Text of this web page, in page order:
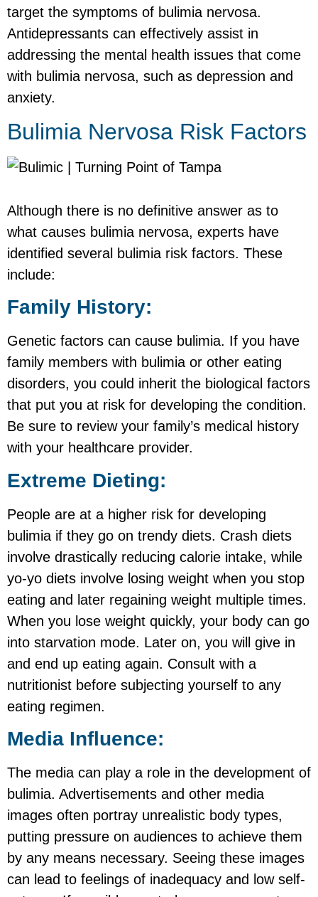
target the symptoms of bulimia nervosa.
Antidepressants can effectively assist in
addressing the mental health issues that come
with bulimia nervosa, such as depression and
anxiety.
Bulimia Nervosa Risk Factors
Although there is no definitive answer as to
what causes bulimia nervosa, experts have
identified several bulimia risk factors. These
include:
Family History:
Genetic factors can cause bulimia. If you have
family members with bulimia or other eating
disorders, you could inherit the biological factors
that put you at risk for developing the condition.
Be sure to review your family’s medical history
with your healthcare provider.
Extreme Dieting:
People are at a higher risk for developing
bulimia if they go on trendy diets. Crash diets
involve drastically reducing calorie intake, while
yo-yo diets involve losing weight when you stop
eating and later regaining weight multiple times.
When you lose weight quickly, your body can go
into starvation mode. Later on, you will give in
and end up eating again. Consult with a
nutritionist before subjecting yourself to any
eating regimen.
Media Influence:
The media can play a role in the development of
bulimia. Advertisements and other media
images often portray unrealistic body types,
putting pressure on audiences to achieve them
by any means necessary. Seeing these images
can lead to feelings of inadequacy and low self-